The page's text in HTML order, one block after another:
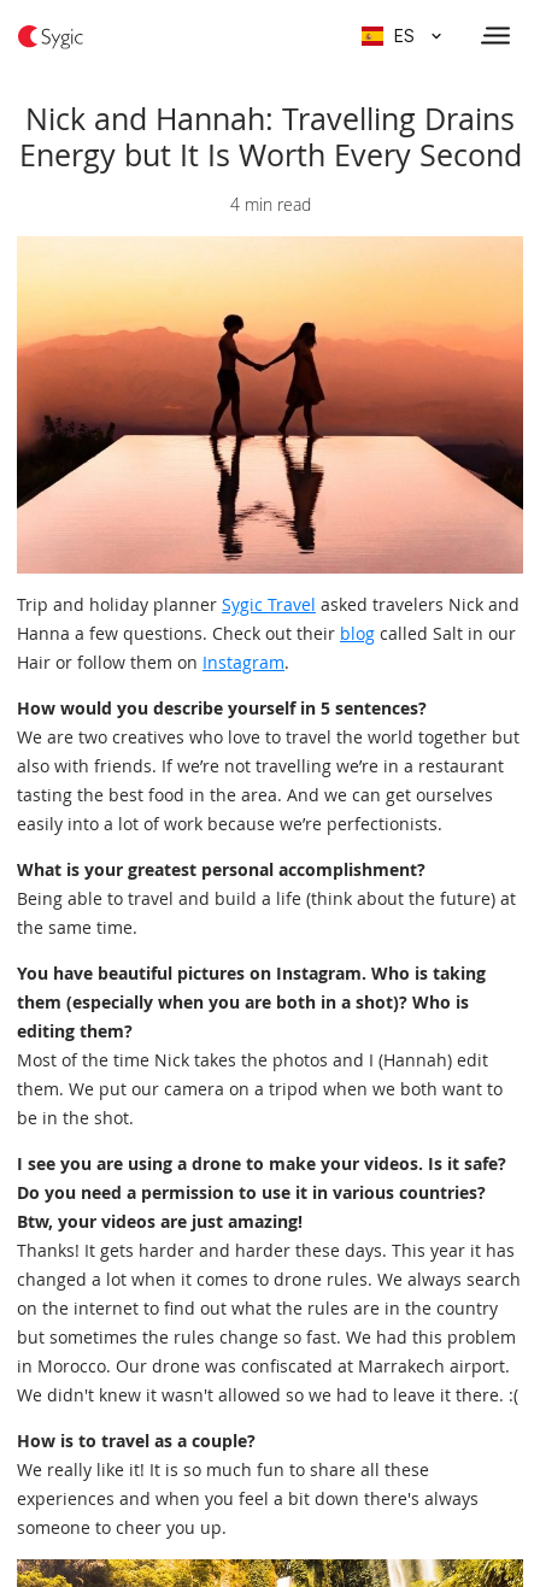
ES
Nick and Hannah: Travelling Drains
Energy but It Is Worth Every Second
4 min read
Trip and holiday planner Sygic Travel asked travelers Nick and
Hanna a few questions. Check out their blog called Salt in our
Hair or follow them on Instagram.
How would you describe yourself in 5 sentences?
We are two creatives who love to travel the world together but
also with friends. If we’re not travelling we’re in a restaurant
tasting the best food in the area. And we can get ourselves
easily into a lot of work because we’re perfectionists.
What is your greatest personal accomplishment?
Being able to travel and build a life (think about the future) at
the same time.
You have beautiful pictures on Instagram. Who is taking
them (especially when you are both in a shot)? Who is
editing them?
Most of the time Nick takes the photos and I (Hannah) edit
them. We put our camera on a tripod when we both want to
be in the shot.
I see you are using a drone to make your videos. Is it safe?
Do you need a permission to use it in various countries?
Btw, your videos are just amazing!
Thanks! It gets harder and harder these days. This year it has
changed a lot when it comes to drone rules. We always search
on the internet to find out what the rules are in the country
but sometimes the rules change so fast. We had this problem
in Morocco. Our drone was confiscated at Marrakech airport.
We didn't knew it wasn't allowed so we had to leave it there. :(
How is to travel as a couple?
We really like it! It is so much fun to share all these
experiences and when you feel a bit down there's always
someone to cheer you up.